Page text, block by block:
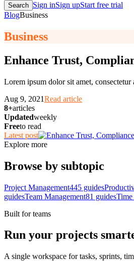
Search Sign inSign upStart free trial
BlogBusiness
Business
Enhance Trust,
Lorem ipsum dolor sit amet,
Aug 9, 2021Read article
8+articles
Updatedweekly
Freeto read
Latest post
Explore more
Browse by subtopic
Project Management445 guides
guidesTeam Management81 guides
Built for teams
Run your projects
A single workspace for tasks, sprints,